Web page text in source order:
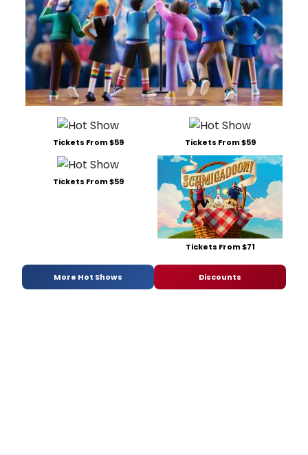
Tickets From $59 Tickets From $59
Tickets From $59
Tickets From $71
More Hot Shows Discounts